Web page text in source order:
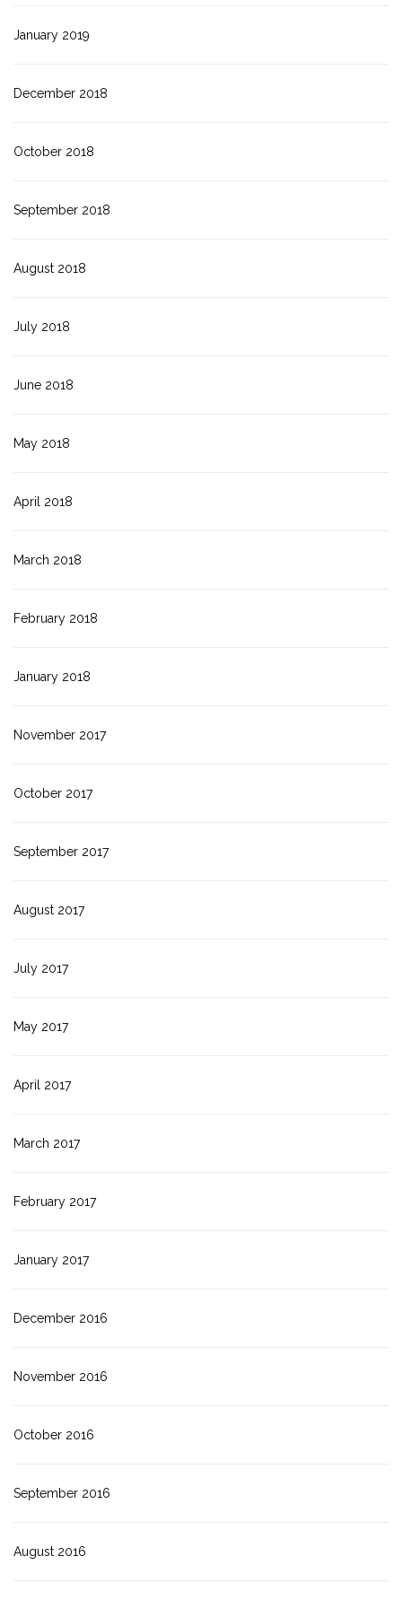
January 2019
December 2018
October 2018
September 2018
August 2018
July 2018
June 2018
May 2018
April 2018
March 2018
February 2018
January 2018
November 2017
October 2017
September 2017
August 2017
July 2017
May 2017
April 2017
March 2017
February 2017
January 2017
December 2016
November 2016
October 2016
September 2016
August 2016